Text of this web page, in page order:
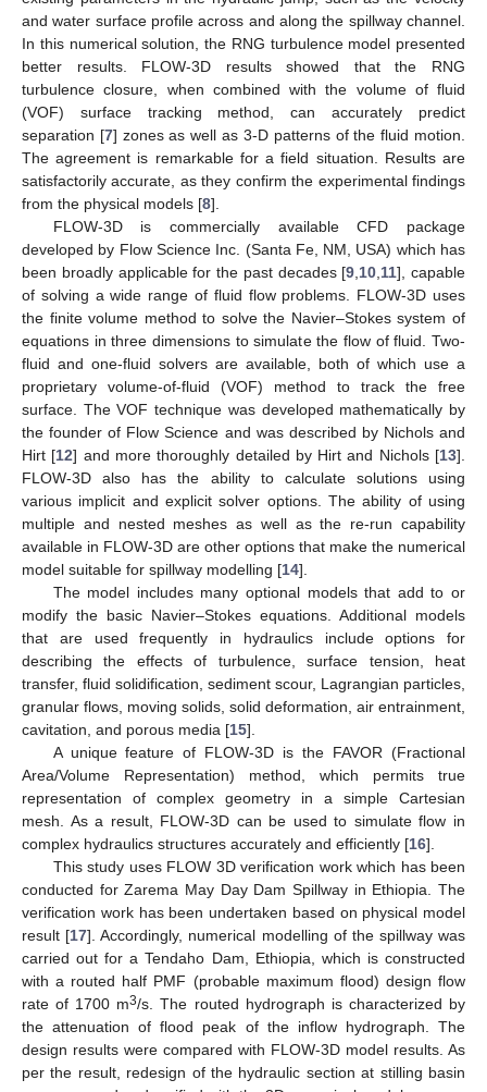
and water surface profile across and along the spillway channel.
In this numerical solution, the RNG turbulence model presented
better results. FLOW-3D results showed that the RNG
turbulence closure, when combined with the volume of fluid
(VOF) surface tracking method, can accurately predict
separation [7] zones as well as 3-D patterns of the fluid motion.
The agreement is remarkable for a field situation. Results are
satisfactorily accurate, as they confirm the experimental findings
from the physical models [8].
FLOW-3D is commercially available CFD package
developed by Flow Science Inc. (Santa Fe, NM, USA) which has
been broadly applicable for the past decades [9 10 11], capable
of solving a wide range of fluid flow problems. FLOW-3D uses
the finite volume method to solve the Navier–Stokes system of
equations in three dimensions to simulate the flow of fluid. Two-
fluid and one-fluid solvers are available, both of which use a
proprietary volume-of-fluid (VOF) method to track the free
surface. The VOF technique was developed mathematically by
the founder of Flow Science and was described by Nichols and
Hirt [12] and more thoroughly detailed by Hirt and Nichols [13].
FLOW-3D also has the ability to calculate solutions using
various implicit and explicit solver options. The ability of using
multiple and nested meshes as well as the re-run capability
available in FLOW-3D are other options that make the numerical
model suitable for spillway modelling [14].
The model includes many optional models that add to or
modify the basic Navier–Stokes equations. Additional models
that are used frequently in hydraulics include options for
describing the effects of turbulence, surface tension, heat
transfer, fluid solidification, sediment scour, Lagrangian particles,
granular flows, moving solids, solid deformation, air entrainment,
cavitation, and porous media [15].
A unique feature of FLOW-3D is the FAVOR (Fractional
Area/Volume Representation) method, which permits true
representation of complex geometry in a simple Cartesian
mesh. As a result, FLOW-3D can be used to simulate flow in
complex hydraulics structures accurately and efficiently [16].
This study uses FLOW 3D verification work which has been
conducted for Zarema May Day Dam Spillway in Ethiopia. The
verification work has been undertaken based on physical model
result [17]. Accordingly, numerical modelling of the spillway was
carried out for a Tendaho Dam, Ethiopia, which is constructed
with a routed half PMF (probable maximum flood) design flow
rate of 1700 m3/s. The routed hydrograph is characterized by
the attenuation of flood peak of the inflow hydrograph. The
design results were compared with FLOW-3D model results. As
per the result, redesign of the hydraulic section at stilling basin